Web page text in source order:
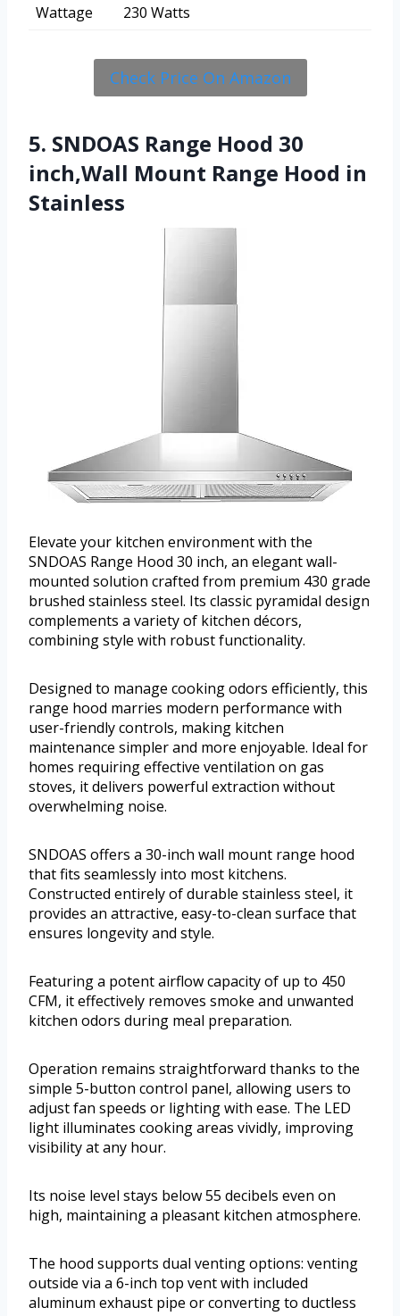
Wattage 230 Watts
Check Price On Amazon
5. SNDOAS Range Hood 30
inch,Wall Mount Range Hood in
Stainless
Elevate your kitchen environment with the
SNDOAS Range Hood 30 inch, an elegant wall-
mounted solution crafted from premium 430 grade
brushed stainless steel. Its classic pyramidal design
complements a variety of kitchen décors,
combining style with robust functionality.
Designed to manage cooking odors efficiently, this
range hood marries modern performance with
user-friendly controls, making kitchen
maintenance simpler and more enjoyable. Ideal for
homes requiring effective ventilation on gas
stoves, it delivers powerful extraction without
overwhelming noise.
SNDOAS offers a 30-inch wall mount range hood
that fits seamlessly into most kitchens.
Constructed entirely of durable stainless steel, it
provides an attractive, easy-to-clean surface that
ensures longevity and style.
Featuring a potent airflow capacity of up to 450
CFM, it effectively removes smoke and unwanted
kitchen odors during meal preparation.
Operation remains straightforward thanks to the
simple 5-button control panel, allowing users to
adjust fan speeds or lighting with ease. The LED
light illuminates cooking areas vividly, improving
visibility at any hour.
Its noise level stays below 55 decibels even on
high, maintaining a pleasant kitchen atmosphere.
The hood supports dual venting options: venting
outside via a 6-inch top vent with included
aluminum exhaust pipe or converting to ductless